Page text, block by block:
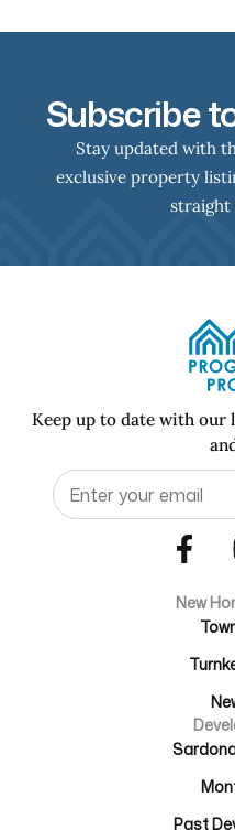
Subscribe
Stay updated with
exclusive property
straight
Keep up to date with our
Email
(Required)
New
Past